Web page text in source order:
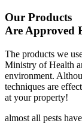
Our Products
Are Approved
The products we
Ministry of Health
environment.
techniques are
at your property!
almost all pests